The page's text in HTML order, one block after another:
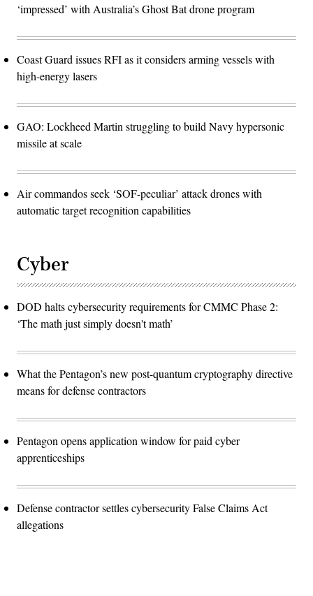
‘impressed’ with Australia’s Ghost Bat drone program
Coast Guard issues RFI as it considers arming vessels with
high-energy lasers
GAO: Lockheed Martin struggling to build Navy hypersonic
missile at scale
Air commandos seek ‘SOF-peculiar’ attack drones with
automatic target recognition capabilities
Cyber
DOD halts cybersecurity requirements for CMMC Phase 2:
‘The math just simply doesn't math’
What the Pentagon’s new post-quantum cryptography directive
means for defense contractors
Pentagon opens application window for paid cyber
apprenticeships
Defense contractor settles cybersecurity False Claims Act
allegations